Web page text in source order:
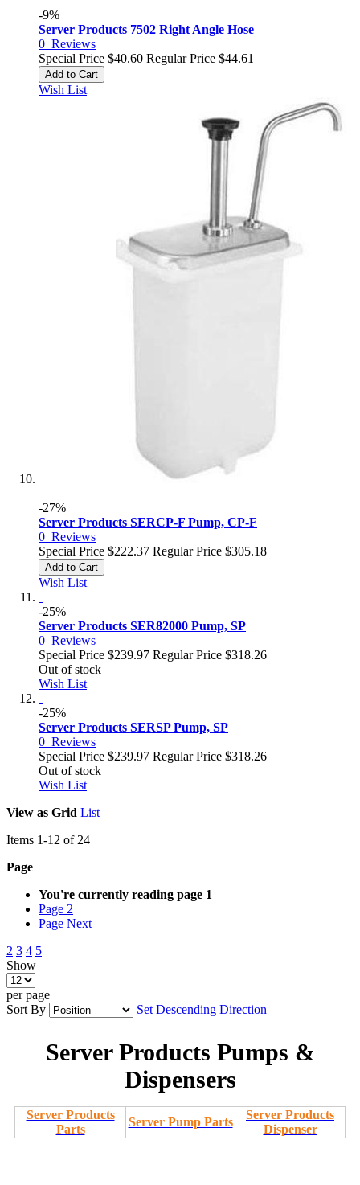
-9%
Server Products 7502 Right Angle Hose
0 Reviews
Special Price $40.60 Regular Price $44.61
Add to Cart
Wish List
-27%
Server Products SERCP-F Pump, CP-F
0 Reviews
Special Price $222.37 Regular Price $305.18
Add to Cart
Wish List
-25%
Server Products SER82000 Pump, SP
0 Reviews
Special Price $239.97 Regular Price $318.26
Out of stock
Wish List
-25%
Server Products SERSP Pump, SP
0 Reviews
Special Price $239.97 Regular Price $318.26
Out of stock
Wish List
View as Grid List
Items 1-12 of 24
Page
You're currently reading page 1
Page 2
Page Next
2 3 4 5
Show
per page
Sort By
Set Descending Direction
Server Products Pumps &
Dispensers
Server Products
Parts
Server Pump Parts
Server Products
Dispenser